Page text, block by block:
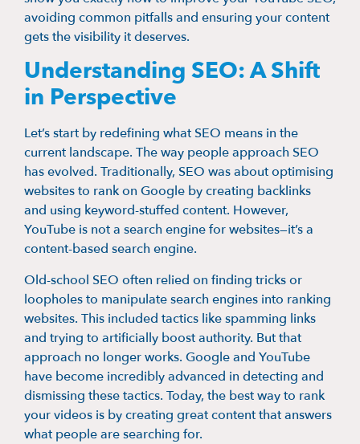
avoiding common pitfalls and ensuring your content
gets the visibility it deserves.
Understanding SEO: A Shift
in Perspective
Let’s start by redefining what SEO means in the
current landscape. The way people approach SEO
has evolved. Traditionally, SEO was about optimising
websites to rank on Google by creating backlinks
and using keyword-stuffed content. However,
YouTube is not a search engine for websites—it’s a
content-based search engine.
Old-school SEO often relied on finding tricks or
loopholes to manipulate search engines into ranking
websites. This included tactics like spamming links
and trying to artificially boost authority. But that
approach no longer works. Google and YouTube
have become incredibly advanced in detecting and
dismissing these tactics. Today, the best way to rank
your videos is by creating great content that answers
what people are searching for.